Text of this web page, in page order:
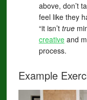
above, don’t
feel like they
“it isn’t true
creativeand
process.
Example